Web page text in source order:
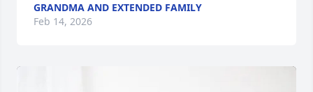
GRANDMA AND EXTENDED FAMILY
Feb 14, 2026